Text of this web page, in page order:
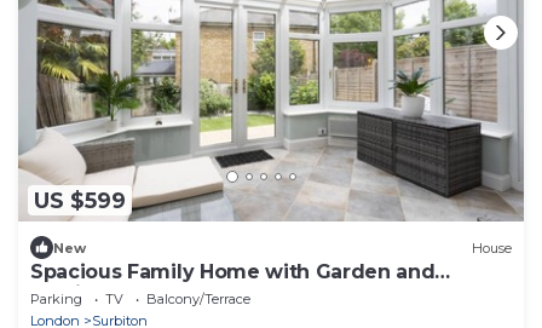
US $599
New House
Spacious Family Home with Garden and
Parking - Pass the Keys
Parking TV
Balcony/Terrace
London
Surbiton